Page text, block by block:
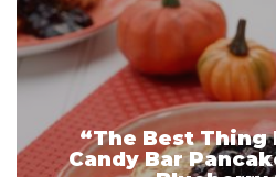
“The Best Thing
Candy Bar